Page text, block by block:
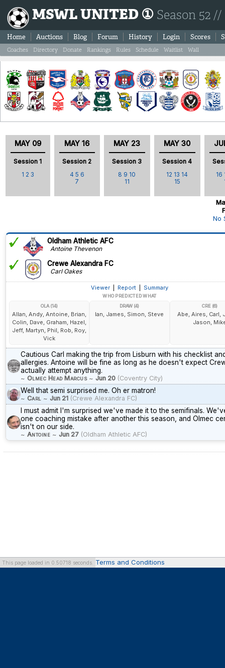
MSWL UNITED ① Season 52
Home Auctions Blog Forum History Login Scores
Coaches Directory Donate Rankings Rules Schedule Waitlist Wall
MAY 09
Session 1
1 2 3
MAY 16
Session 2
4 5 6
7
MAY 23
Session 3
8 9 10
11
MAY 30
Session 4
12 13 14
15
16
No
Oldham Athletic AFC
Antoine Thevenon
Crewe Alexandra FC
Carl Oakes
Viewer Report Summary
WHO PREDICTED WHAT
OLA (14)
Allan, Andy, Antoine, Brian,
Colin, Dave, Graham, Hazel,
Jeff, Martyn, Phil, Rob, Roy,
Vick
DRAW (4)
Ian, James, Simon, Steve
CRE (6)
Abe, Aires, Carl,
Jason,
Cautious Carl making the trip from Lisburn with his checklist
allergies. Antoine will be fine as long as he doesn't expect
actually attempt anything.
~ Olmec Head Marcus~Jun 20 (Coventry City)
Well that semi surprised me. Oh er matron!
~ Carl ~ Jun 21 (Crewe Alexandra FC)
I must admit I'm surprised we've made it to the semifinals.
one coaching mistake after another this season, and Olmec
isn't on our side.
~ Antoine ~Jun 27 (Oldham Athletic AFC)
This page loaded in 0.50718 seconds. Terms and Conditions